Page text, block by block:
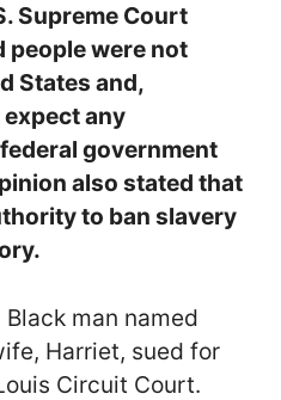
Supreme Court
people were not
States and,
any
government
also stated that
to ban slavery
man named
Harriet, sued for
Circuit Court.